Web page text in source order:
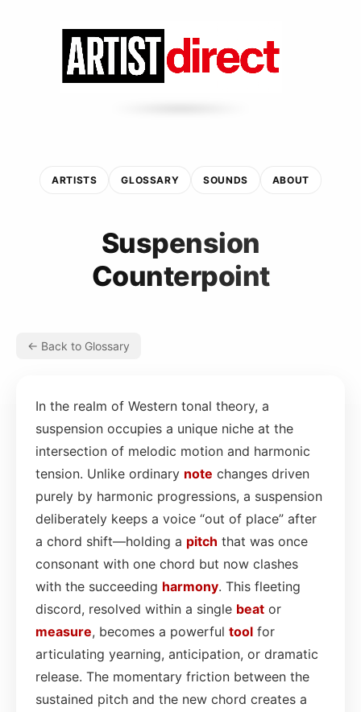
ARTISTS GLOSSARY SOUNDS ABOUT
Suspension
Counterpoint
← Back to Glossary
In the realm of Western tonal theory, a
suspension occupies a unique niche at the
intersection of melodic motion and harmonic
tension. Unlike ordinary note changes driven
purely by harmonic progressions, a suspension
deliberately keeps a voice “out of place” after
a chord shift—holding a pitch that was once
consonant with one chord but now clashes
with the succeeding harmony. This fleeting
discord, resolved within a single beat or
measure, becomes a powerful tool for
articulating yearning, anticipation, or dramatic
release. The momentary friction between the
sustained pitch and the new chord creates a